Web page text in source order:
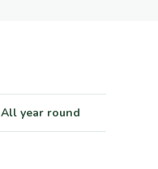
All year round